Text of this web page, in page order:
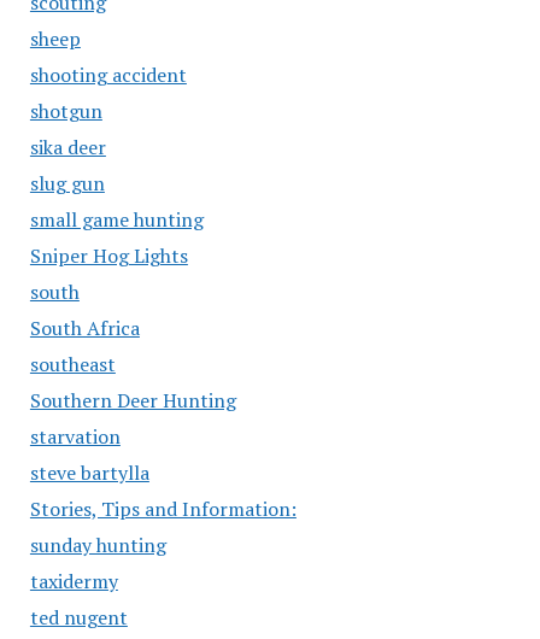
sheep
shooting accident
shotgun
sika deer
slug gun
small game hunting
Sniper Hog Lights
south
South Africa
southeast
Southern Deer Hunting
starvation
steve bartylla
Stories, Tips and Information:
sunday hunting
taxidermy
ted nugent